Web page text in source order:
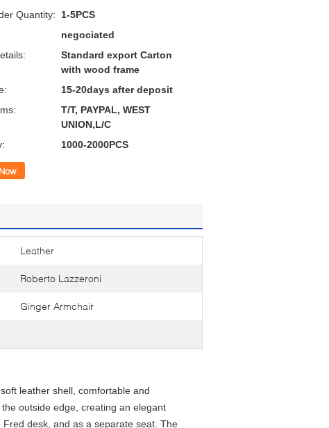
Quantity:
1-5PCS
negociated
Standard export Carton
with wood frame
15-20days after deposit
T/T, PAYPAL, WEST
UNION,L/C
1000-2000PCS
Leather
Roberto Lazzeroni
Ginger Armchair
leather shell, comfortable and
outside edge, creating an elegant
desk, and as a separate seat. The